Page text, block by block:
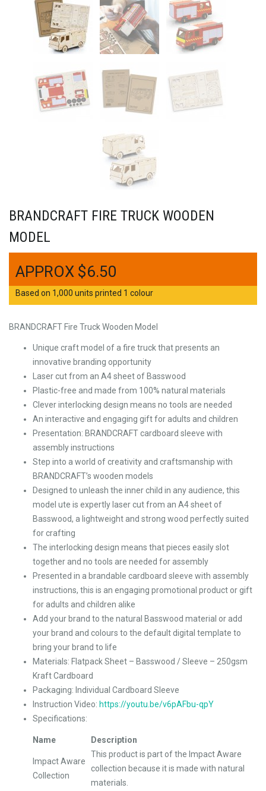
BRANDCRAFT FIRE TRUCK WOODEN
MODEL
$6.50
Based on 1,000 units printed 1 colour
BRANDCRAFT Fire Truck Wooden Model
Unique craft model of a fire truck that presents an
innovative branding opportunity
Laser cut from an A4 sheet of Basswood
Plastic-free and made from 100% natural materials
Clever interlocking design means no tools are needed
An interactive and engaging gift for adults and children
Presentation: BRANDCRAFT cardboard sleeve with
assembly instructions
Step into a world of creativity and craftsmanship with
BRANDCRAFT’s wooden models
Designed to unleash the inner child in any audience, this
model ute is expertly laser cut from an A4 sheet of
Basswood, a lightweight and strong wood perfectly suited
for crafting
The interlocking design means that pieces easily slot
together and no tools are needed for assembly
Presented in a brandable cardboard sleeve with assembly
instructions, this is an engaging promotional product or gift
for adults and children alike
Add your brand to the natural Basswood material or add
your brand and colours to the default digital template to
bring your brand to life
Materials: Flatpack Sheet – Basswood / Sleeve – 250gsm
Kraft Cardboard
Packaging: Individual Cardboard Sleeve
Instruction Video: https://youtu.be/v6pAFbu-qpY
Specifications:
Name Description
Impact Aware
Collection
This product is part of the Impact Aware
collection because it is made with natural
materials.